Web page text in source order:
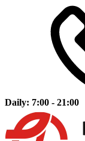
Daily: 7:00 - 21:00